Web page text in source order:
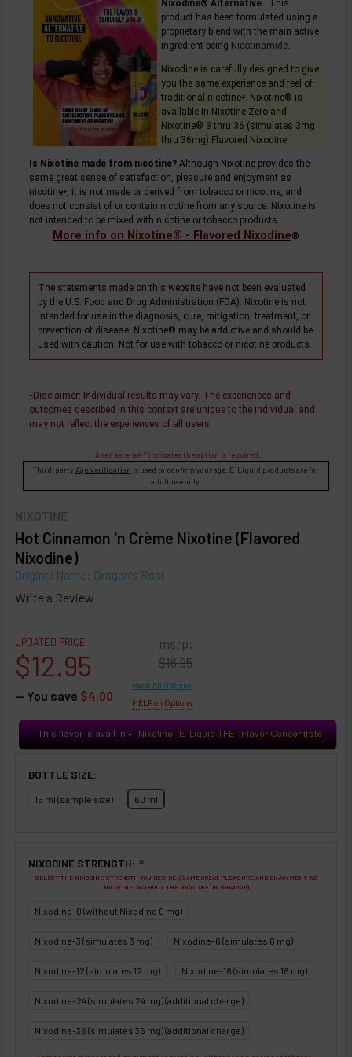
NIXOTINE
Hot Cinnamon 'n Crème Nixotine (Flavored
Nixodine)
Original Name: Dragon's Roar
Write a Review
Nixodine® Alternative . This
product has been formulated using a
proprietary blend with the main active
ingredient being Nicotinamide
Nixodine is carefully designed to give
you the same experience and feel of
traditional nicotine+
. Nixotine® is
available in Nixotine Zero and
Nixotine® 3 thru 36 (simulates 3mg
thru 36mg) Flavored Nixodine.
Is Nixotine made from nicotine?Although Nixotine provides the
same great sense of satisfaction, pleasure and enjoyment as
nicotine+, it is not made or derived from tobacco or nicotine, and
does not consist of or contain nicotine from any source. Nixotine is
not intended to be mixed with nicotine or tobacco products.
More info on Nixotine® - Flavored Nixodine®
The statements made on this website have not been evaluated
by the U.S. Food and Drug Administration (FDA). Nixotine is not
intended for use in the diagnosis, cure, mitigation, treatment, or
prevention of disease. Nixotine® may be addictive and should be
used with caution. Not for use with tobacco or nicotine products.
+Disclaimer: Individual results may vary. The experiences and
outcomes described in this context are unique to the individual and
may not reflect the experiences of all users.
A red asterisk * indicates the option is required.
Third-party Age Verification is used to confirm your age. E-Liquid products are for
adult use only.
msrp:
$16.95
UPDATED PRICE
$12.95
— You save $4.00
Reset All Options
HELP on Options
This flavor is avail in ♥ Nixotine E-Liquid TFE Flavor Concentrate
BOTTLE SIZE:
15 ml (sample size) 60 ml
NIXODINE STRENGTH: ❇
SELECT THE NIXODINE STRENGTH YOU DESIRE. (SAME GREAT PLEASURE AND ENJOYMENT AS
NICOTINE, WITHOUT THE NICOTINE OR TOBACCO!)
Nixodine-0 (without Nixodine 0 mg)
Nixodine-3 (simulates 3 mg) Nixodine-6 (simulates 6 mg)
Nixodine-12 (simulates 12 mg) Nixodine-18 (simulates 18 mg)
Nixodine-24 (simulates 24 mg) (additional charge)
Nixodine-36 (simulates 36 mg) (additional charge)